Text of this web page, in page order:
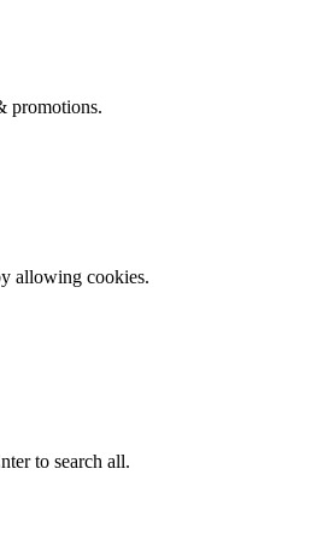
promotions.
allowing cookies.
to search all.